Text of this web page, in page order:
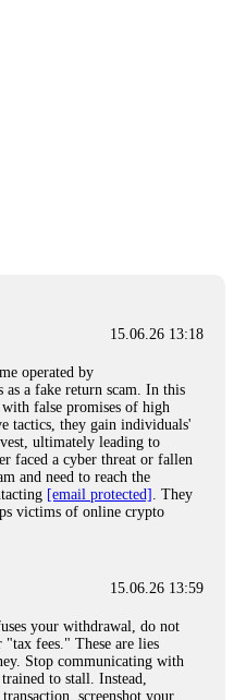
15.06.26 13:18
operated by
a fake return scam. In this
false promises of high
tactics, they gain individuals'
ultimately leading to
faced a cyber threat or fallen
and need to reach the
[email protected] . They
victims of online crypto
15.06.26 13:59
your withdrawal, do not
fees." These are lies
Stop communicating with
to stall. Instead,
screenshot your